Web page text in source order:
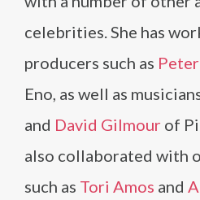
celebrities. She has
producers such as
Eno, as well as
and David Gilmour of
also collaborated with
such as Tori Amos and